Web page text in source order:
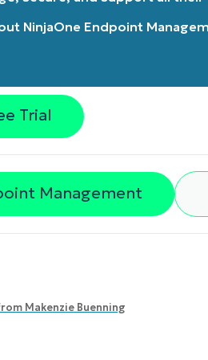
NinjaOne Endpoint
Trial
Management
Makenzie Buenning